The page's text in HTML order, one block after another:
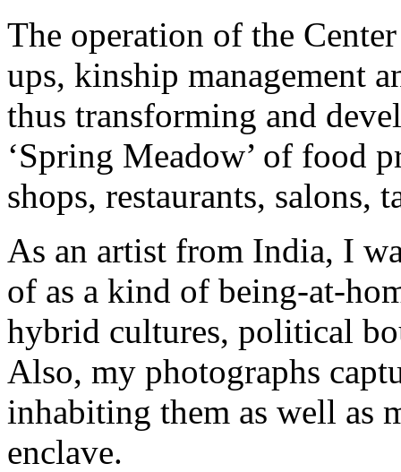
The operation of the
ups, kinship management
thus transforming and
‘Spring Meadow’ of food
shops, restaurants, salons,
As an artist from India, I
of as a kind of being-at-
hybrid cultures, political
Also, my photographs
inhabiting them as well as
enclave.